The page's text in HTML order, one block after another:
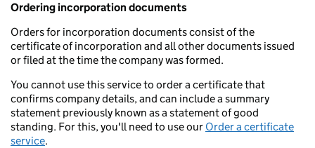
Ordering incorporation documents
Orders for incorporation documents consist of the
certificate of incorporation and all other documents issued
or filed at the time the company was formed.
You cannot use this service to order a certificate that
confirms company details, and can include a summary
statement previously known as a statement of good
standing. For this, you'll need to use our Order a certificate
service.